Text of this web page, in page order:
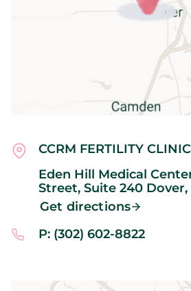
CCRM FERTILITY
Eden Hill Medical
Street, Suite 240 Dover,
Get directions
P: (302) 602-8822